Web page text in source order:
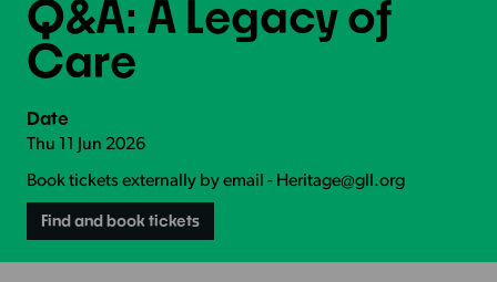
Q&A: A Legacy of
Care
Date
Thu 11 Jun 2026
Book tickets externally by email - Heritage@gll.org
Find and book tickets